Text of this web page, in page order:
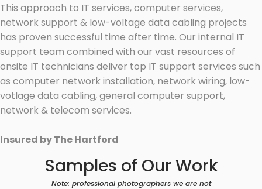
This approach to IT services, computer services,
network support & low-voltage data cabling projects
has proven successful time after time. Our internal IT
support team combined with our vast resources of
onsite IT technicians deliver top IT support services such
as computer network installation, network wiring, low-
votlage data cabling, general computer support,
network & telecom services.
Insured by The Hartford
Samples of Our Work
Note: professional photographers we are not